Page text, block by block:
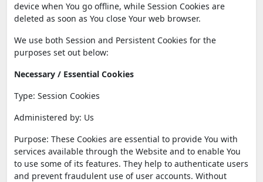
device when You go offline, while Session Cookies are
deleted as soon as You close Your web browser.
We use both Session and Persistent Cookies for the
purposes set out below:
Necessary / Essential Cookies
Type: Session Cookies
Administered by: Us
Purpose: These Cookies are essential to provide You with
services available through the Website and to enable You
to use some of its features. They help to authenticate users
and prevent fraudulent use of user accounts. Without